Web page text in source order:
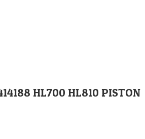
HL700 HL810 PISTON